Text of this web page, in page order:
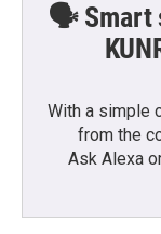
🗣️ Smart
With a simple
from the
Ask Alexa